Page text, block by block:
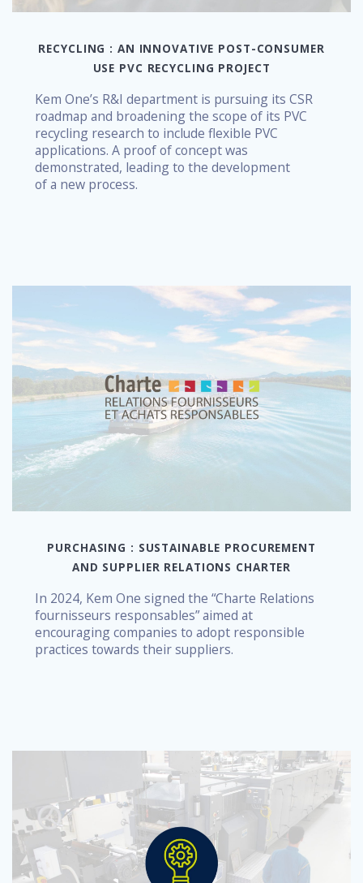
RECYCLING : AN INNOVATIVE POST-CONSUMER
USE PVC RECYCLING PROJECT
Kem One’s R&I department is pursuing its CSR
roadmap and broadening the scope of its PVC
recycling research to include flexible PVC
applications. A proof of concept was
demonstrated, leading to the development
of a new process.
PURCHASING : SUSTAINABLE PROCUREMENT
AND SUPPLIER RELATIONS CHARTER
In 2024, Kem One signed the “Charte Relations
fournisseurs responsables” aimed at
encouraging companies to adopt responsible
practices towards their suppliers.